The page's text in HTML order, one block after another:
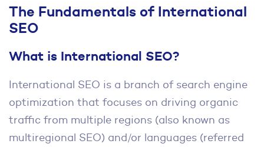
The Fundamentals of International
SEO
What is International SEO?
International SEO is a branch of search engine
optimization that focuses on driving organic
traffic from multiple regions (also known as
multiregional SEO) and/or languages (referred